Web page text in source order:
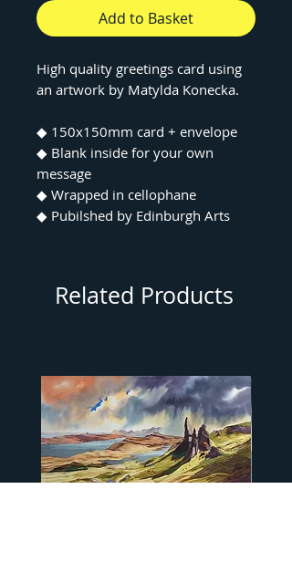
Add to Basket
High quality greetings card using
an artwork by Matylda Konecka.
◆ 150x150mm card + envelope
◆ Blank inside for your own
message
◆ Wrapped in cellophane
◆ Pubilshed by Edinburgh Arts
Related Products